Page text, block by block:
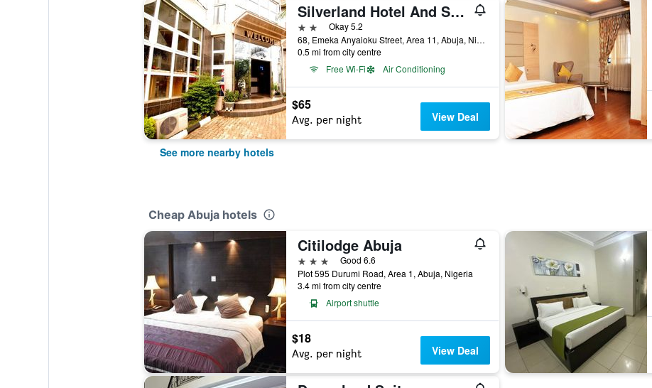
Silverland Hotel And Suites
2 starsOkay 5.2
68, Emeka Anyaioku Street, Area 11, Abuja, Nigeria
0.5 mi from city centre
Free Wi-Fi
Air Conditioning
$65
Avg. per night View Deal
See more nearby hotels
Cheap Abuja hotels
Citilodge Abuja
3 stars
Good 6.6
Plot 595 Durumi Road, Area 1, Abuja, Nigeria
3.4 mi from city centre
Airport shuttle
$18
Avg. per night View Deal